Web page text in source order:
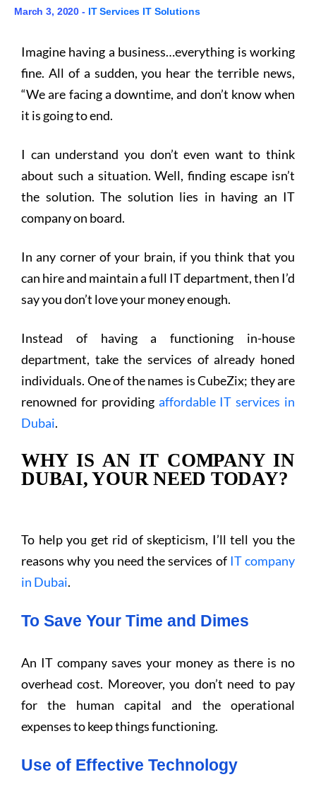
March 3, 2020 - IT Services IT Solutions
Imagine having a business…everything is working
fine. All of a sudden, you hear the terrible news,
“We are facing a downtime, and don’t know when
it is going to end.
I can understand you don’t even want to think
about such a situation. Well, finding escape isn’t
the solution. The solution lies in having an IT
company on board.
In any corner of your brain, if you think that you
can hire and maintain a full IT department, then I’d
say you don’t love your money enough.
Instead of having a functioning in-house
department, take the services of already honed
individuals. One of the names is CubeZix; they are
renowned for providing affordable IT services in
Dubai.
WHY IS AN IT COMPANY IN
DUBAI, YOUR NEED TODAY?
To help you get rid of skepticism, I’ll tell you the
reasons why you need the services of IT company
in Dubai.
To Save Your Time and Dimes
An IT company saves your money as there is no
overhead cost. Moreover, you don’t need to pay
for the human capital and the operational
expenses to keep things functioning.
Use of Effective Technology